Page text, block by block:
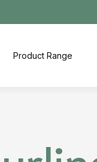
Product Range